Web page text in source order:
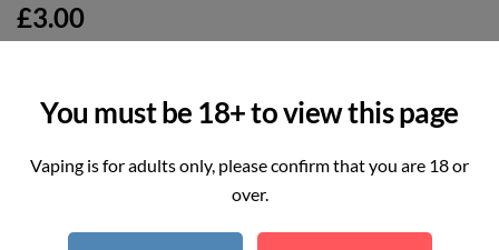
You must be 18+ to view this page
Vaping is for adults only, please confirm that you are 18 or
over.
£3.00
REAL TIME: 6 Visitor right now